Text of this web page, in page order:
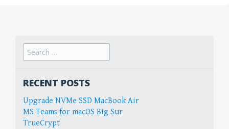
Search
for:
RECENT POSTS
Upgrade NVMe SSD MacBook Air
MS Teams for macOS Big Sur
TrueCrypt